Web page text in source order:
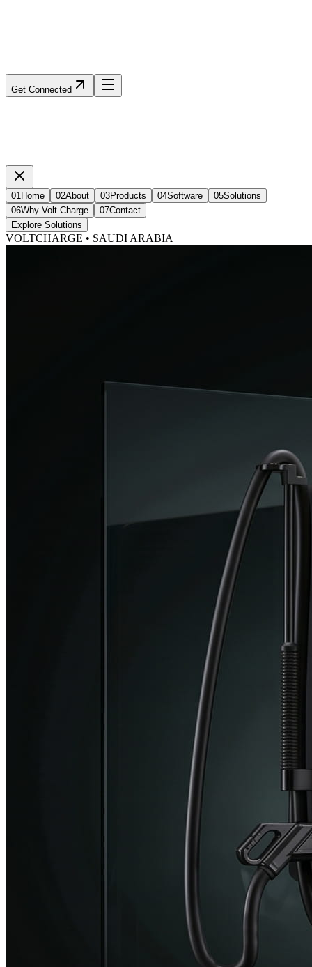
Get Connected
01Home 02About 03Products 04Software 05Solutions
06Why Volt Charge 07Contact
Explore Solutions
VOLTCHARGE • SAUDI ARABIA